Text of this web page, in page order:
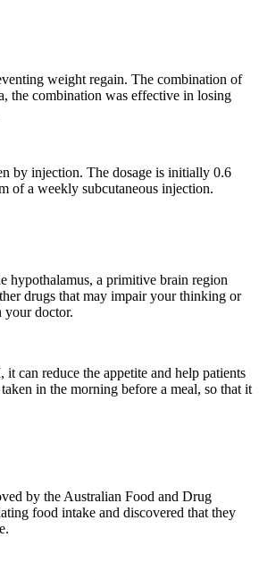
weight regain. The combination of
the combination was effective in losing
by injection. The dosage is initially 0.6
of a weekly subcutaneous injection.
hypothalamus, a primitive brain region
drugs that may impair your thinking or
your doctor.
can reduce the appetite and help patients
in the morning before a meal, so that it
by the Australian Food and Drug
food intake and discovered that they